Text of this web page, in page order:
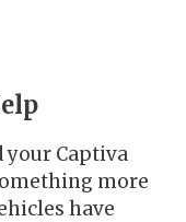
your Captiva
more
have